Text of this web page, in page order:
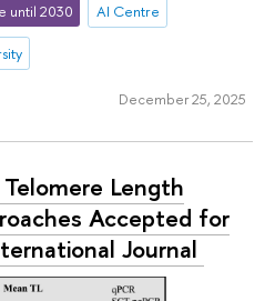
until 2030 AI Centre
December 25, 2025
Length
Accepted for
Journal